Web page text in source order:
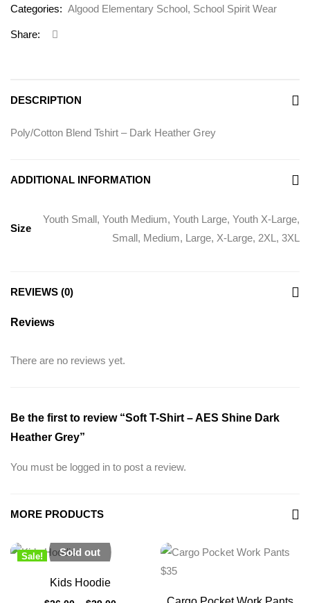
Categories: Algood Elementary School, School Spirit Wear
Share:
DESCRIPTION
Poly/Cotton Blend Tshirt – Dark Heather Grey
ADDITIONAL INFORMATION
Size
Youth Small, Youth Medium, Youth Large, Youth X-Large,
Small, Medium, Large, X-Large, 2XL, 3XL
REVIEWS (0)
Reviews
There are no reviews yet.
Be the first to review “Soft T-Shirt – AES Shine Dark
Heather Grey”
You must be logged in to post a review.
MORE PRODUCTS
Sale!
Sold out
Kids Hoodie